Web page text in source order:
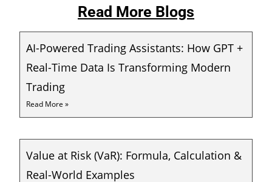
Read More Blogs
AI-Powered Trading Assistants: How GPT +
Real-Time Data Is Transforming Modern
Trading
Read More »
Value at Risk (VaR): Formula, Calculation &
Real-World Examples